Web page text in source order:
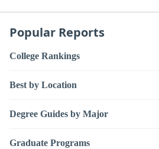
Popular Reports
College Rankings
Best by Location
Degree Guides by Major
Graduate Programs